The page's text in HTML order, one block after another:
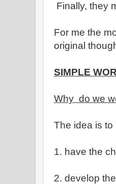
Finally, they
For me the
original
SIMPLE
Why do we
The idea is to
1. have the
2. develop